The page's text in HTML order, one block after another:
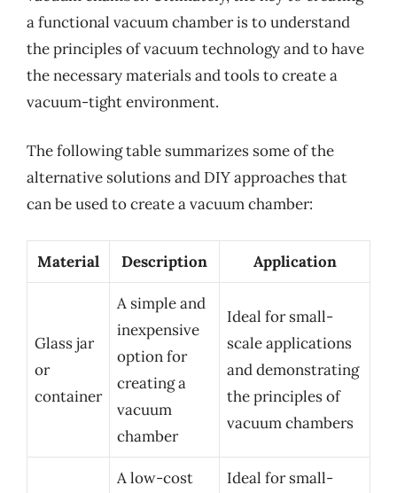
a functional vacuum chamber is to understand
the principles of vacuum technology and to have
the necessary materials and tools to create a
vacuum-tight environment.
The following table summarizes some of the
alternative solutions and DIY approaches that
can be used to create a vacuum chamber:
Material Description Application
Glass jar
or
container
A simple and
inexpensive
option for
creating a
vacuum
chamber
Ideal for small-
scale applications
and demonstrating
the principles of
vacuum chambers
A low-cost
Ideal for small-